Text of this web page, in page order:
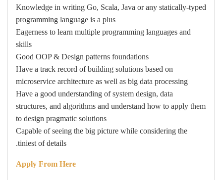
Knowledge in writing Go, Scala, Java or any statically-typed
programming language is a plus
Eagerness to learn multiple programming languages and
skills
Good OOP & Design patterns foundations
Have a track record of building solutions based on
microservice architecture as well as big data processing
Have a good understanding of system design, data
structures, and algorithms and understand how to apply them
to design pragmatic solutions
Capable of seeing the big picture while considering the
tiniest of details.
Apply From Here